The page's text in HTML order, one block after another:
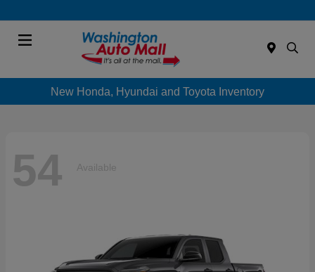
New Honda, Hyundai and Toyota Inventory
54 Available